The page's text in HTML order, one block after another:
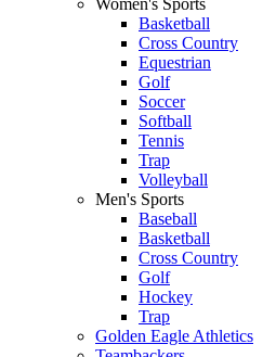
Women's Sports
Basketball
Cross Country
Equestrian
Golf
Soccer
Softball
Tennis
Trap
Volleyball
Men's Sports
Baseball
Basketball
Cross Country
Golf
Hockey
Trap
Golden Eagle Athletics